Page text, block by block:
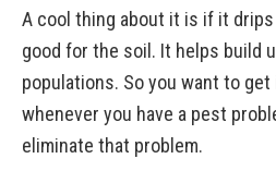
A cool thing about it is if it drips
good for the soil. It helps build
populations. So you want to
whenever you have a pest
eliminate that problem.